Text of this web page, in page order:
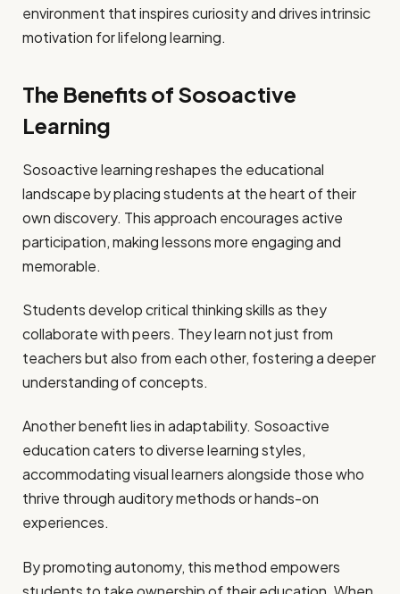
environment that inspires curiosity and drives intrinsic
motivation for lifelong learning.
The Benefits of Sosoactive
Learning
Sosoactive learning reshapes the educational
landscape by placing students at the heart of their
own discovery. This approach encourages active
participation, making lessons more engaging and
memorable.
Students develop critical thinking skills as they
collaborate with peers. They learn not just from
teachers but also from each other, fostering a deeper
understanding of concepts.
Another benefit lies in adaptability. Sosoactive
education caters to diverse learning styles,
accommodating visual learners alongside those who
thrive through auditory methods or hands-on
experiences.
By promoting autonomy, this method empowers